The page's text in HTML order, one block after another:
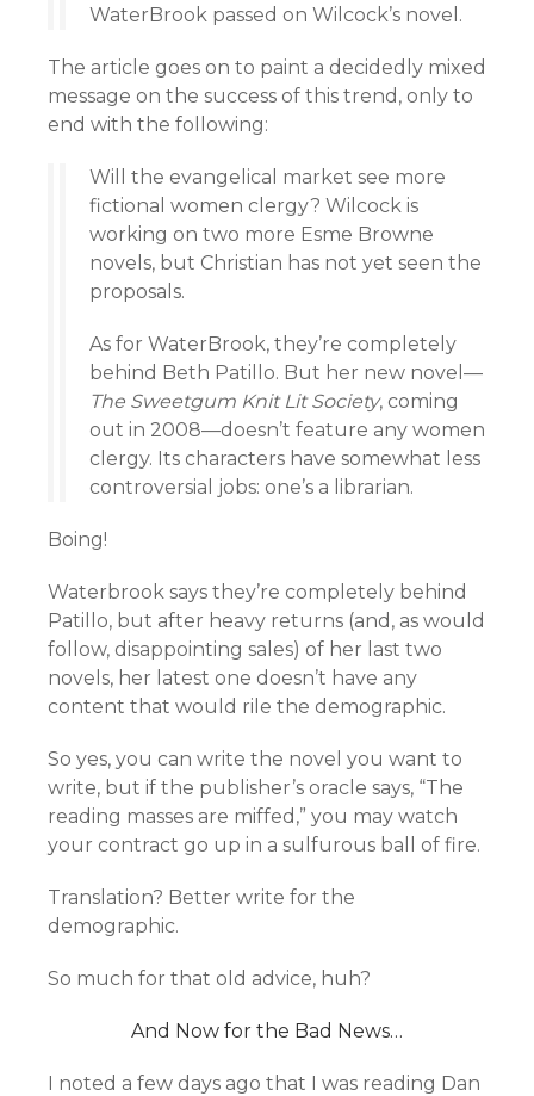
WaterBrook passed on Wilcock’s novel.
The article goes on to paint a decidedly mixed
message on the success of this trend, only to
end with the following:
Will the evangelical market see more
fictional women clergy? Wilcock is
working on two more Esme Browne
novels, but Christian has not yet seen the
proposals.
As for WaterBrook, they’re completely
behind Beth Patillo. But her new novel—
The Sweetgum Knit Lit Society, coming
out in 2008—doesn’t feature any women
clergy. Its characters have somewhat less
controversial jobs: one’s a librarian.
Boing!
Waterbrook says they’re completely behind
Patillo, but after heavy returns (and, as would
follow, disappointing sales) of her last two
novels, her latest one doesn’t have any
content that would rile the demographic.
So yes, you can write the novel you want to
write, but if the publisher’s oracle says, “The
reading masses are miffed,” you may watch
your contract go up in a sulfurous ball of fire.
Translation? Better write for the
demographic.
So much for that old advice, huh?
And Now for the Bad News…
I noted a few days ago that I was reading Dan